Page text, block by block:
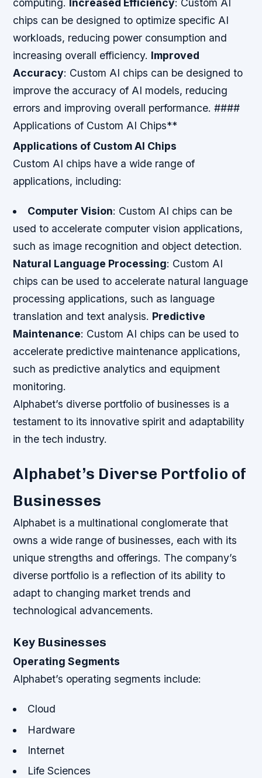
chips can be designed to optimize specific AI
workloads, reducing power consumption and
increasing overall efficiency. Improved
Accuracy: Custom AI chips can be designed to
improve the accuracy of AI models, reducing
errors and improving overall performance. ####
Applications of Custom AI Chips**
Applications of Custom AI Chips
Custom AI chips have a wide range of
applications, including:
Computer Vision: Custom AI chips can be
used to accelerate computer vision applications,
such as image recognition and object detection.
Natural Language Processing: Custom AI
chips can be used to accelerate natural language
processing applications, such as language
translation and text analysis. Predictive
Maintenance: Custom AI chips can be used to
accelerate predictive maintenance applications,
such as predictive analytics and equipment
monitoring.
Alphabet’s diverse portfolio of businesses is a
testament to its innovative spirit and adaptability
in the tech industry.
Alphabet’s Diverse Portfolio of
Businesses
Alphabet is a multinational conglomerate that
owns a wide range of businesses, each with its
unique strengths and offerings. The company’s
diverse portfolio is a reflection of its ability to
adapt to changing market trends and
technological advancements.
Key Businesses
Operating Segments
Alphabet’s operating segments include:
Cloud
Hardware
Internet
Life Sciences